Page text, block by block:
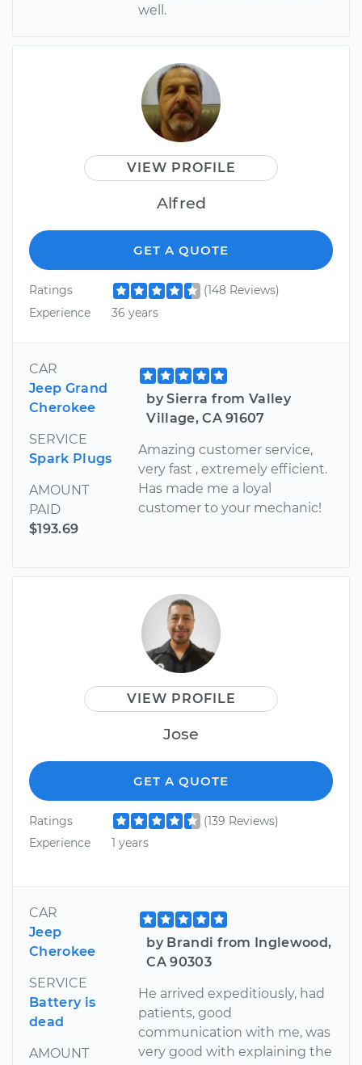
well.
VIEW PROFILE
Alfred
GET A QUOTE
Ratings
(148 Reviews)
Experience
36 years
CAR
Jeep Grand
Cherokee
SERVICE
Spark Plugs
AMOUNT
PAID
$193.69
by Sierra from Valley
Village, CA 91607
Amazing customer service,
very fast , extremely efficient.
Has made me a loyal
customer to your mechanic!
VIEW PROFILE
Jose
GET A QUOTE
Ratings
(139 Reviews)
Experience
1 years
CAR
Jeep
Cherokee
SERVICE
Battery is
dead
AMOUNT
by Brandi from Inglewood,
CA 90303
He arrived expeditiously, had
patients, good
communication with me, was
very good with explaining the